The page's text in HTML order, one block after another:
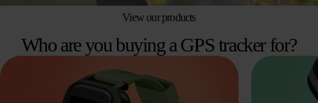
View our products
Who are you buying a GPS tracker for?